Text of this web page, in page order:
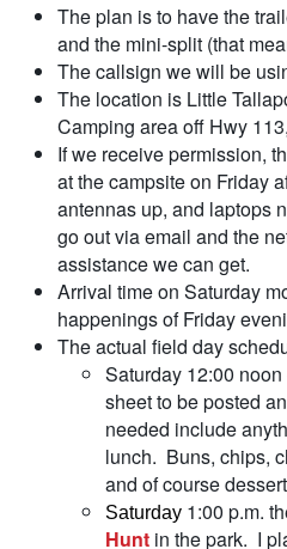
The plan is to have the
and the mini-split (that
The callsign we will be
The location is Little
Camping area off Hwy
If we receive permission,
at the campsite on Friday
antennas up, and laptops
go out via email and the
assistance we can get.
Arrival time on Saturday
happenings of Friday
The actual field day
Saturday 12:00 noon
sheet to be posted
needed include
lunch. Buns, chips,
and of course
Saturday 1:00 p.m.
Hunt in the park. I